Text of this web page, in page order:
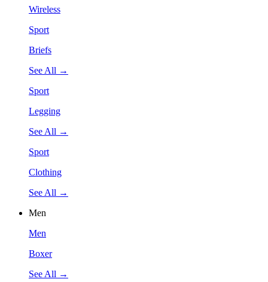
Wireless
Sport
Briefs
See All →
Sport
Legging
See All →
Sport
Clothing
See All →
Men
Men
Boxer
See All →